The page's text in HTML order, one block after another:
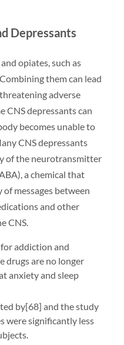
Depressants
opiates, such as
them can lead
adverse
CNS depressants can
becomes unable to
CNS depressants
of the neurotransmitter
a chemical that
messages between
and other
CNS.
addiction and
drugs are no longer
anxiety and sleep
by[68] and the study
were significantly less